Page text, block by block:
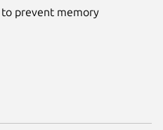
prevent memory